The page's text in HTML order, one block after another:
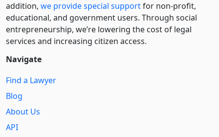
addition, we provide special supportfor non-profit,
educational, and government users. Through social
entre­pre­neurship, we’re lowering the cost of legal
services and increasing citizen access.
Navigate
Find a Lawyer
Blog
About Us
API